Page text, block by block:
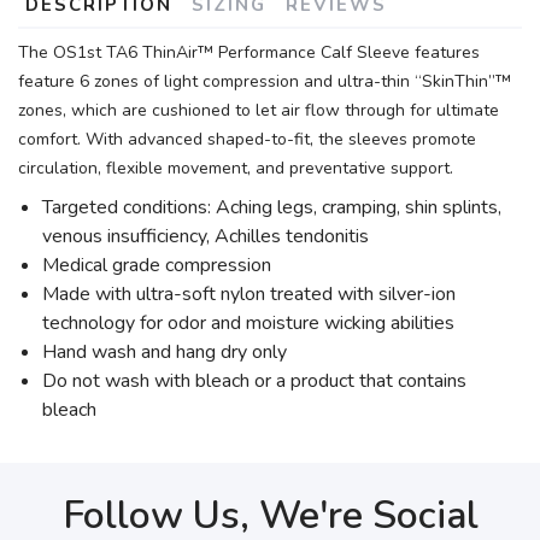
DESCRIPTION SIZING REVIEWS
The OS1st TA6 ThinAir™ Performance Calf Sleeve features
feature 6 zones of light compression and ultra-thin “SkinThin”™
zones, which are cushioned to let air flow through for ultimate
comfort. With advanced shaped-to-fit, the sleeves promote
circulation, flexible movement, and preventative support.
Targeted conditions: Aching legs, cramping, shin splints,
venous insufficiency, Achilles tendonitis
Medical grade compression
Made with ultra-soft nylon treated with silver-ion
technology for odor and moisture wicking abilities
Hand wash and hang dry only
Do not wash with bleach or a product that contains
bleach
Follow Us, We're Social